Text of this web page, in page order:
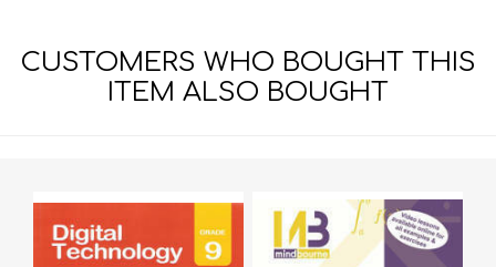
CUSTOMERS WHO BOUGHT THIS
ITEM ALSO BOUGHT